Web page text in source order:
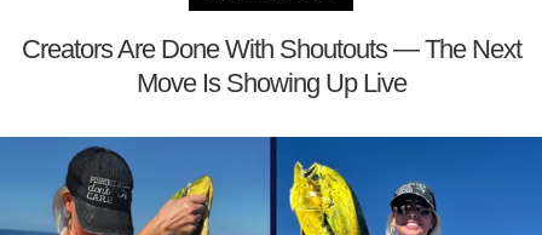
Creators Are Done With Shoutouts — The Next
Move Is Showing Up Live